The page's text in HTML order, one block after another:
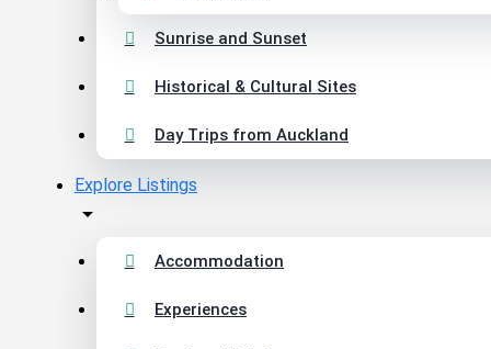
Sunrise and Sunset
Historical & Cultural Sites
Day Trips from Auckland
Explore Listings
Accommodation
Experiences